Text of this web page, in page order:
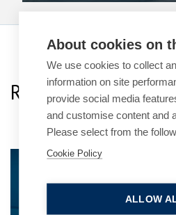
Related Team
About cookies on
We use cookies to collect
information on site
provide social media
and customise content and
Please select from the
Cookie Policy
ALLOW